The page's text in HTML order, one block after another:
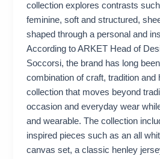
collection explores contrasts
feminine, soft and structured,
shaped through a personal and
According to ARKET Head of
Soccorsi, the brand has long
combination of craft, tradition and
collection that moves beyond
occasion and everyday wear
and wearable. The collection
inspired pieces such as an all
canvas set, a classic henley